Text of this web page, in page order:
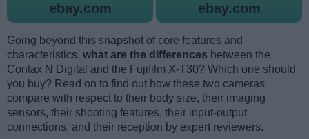
ebay.com ebay.com
Going beyond this snapshot of core features and
characteristics, what are the differences between the
Contax N Digital and the Fujifilm X-T30? Which one should
you buy? Read on to find out how these two cameras
compare with respect to their body size, their imaging
sensors, their shooting features, their input-output
connections, and their reception by expert reviewers.